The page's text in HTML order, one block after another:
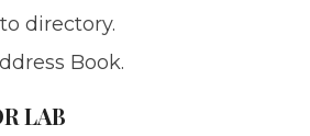
directory.
Book.
LAB